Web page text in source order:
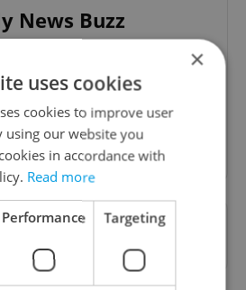
News Buzz
freshly brewed news, original
for expat life delivered to your
inbox daily.
to newsletter
from us? Select Expats.cz
source on Google.
×
uses cookies
cookies to improve user
using our website you
in accordance with
Read more
Performance Targeting